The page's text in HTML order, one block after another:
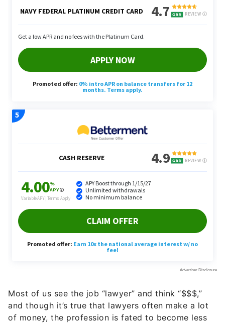
Most of us see the job “lawyer” and think “$$$,”
and though it’s true that lawyers often make a lot
of money, the profession is fated to become less